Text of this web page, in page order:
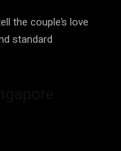
the couple’s love
standard